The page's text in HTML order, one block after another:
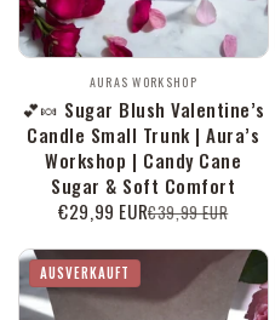
Anbieter:
AURAS WORKSHOP
💕🍬 Sugar Blush Valentine’s
Candle Small Trunk | Aura’s
Workshop | Candy Cane
Sugar & Soft Comfort
Verkaufspreis
€29,99 EUR
Normaler
€39,99 EUR
AUSVERKAUFT